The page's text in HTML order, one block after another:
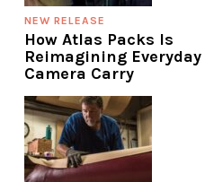
NEW RELEASE
How Atlas Packs Is
Reimagining Everyday
Camera Carry